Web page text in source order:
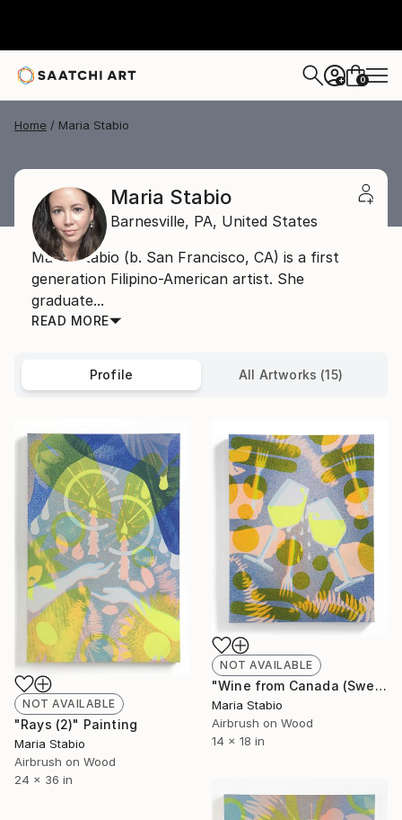
+ 0
Home Maria Stabio
Maria Stabio
Barnesville, PA, United States
Maria Stabio (b. San Francisco, CA) is a first
generation Filipino-American artist. She
graduate...
READ MORE
Profile All Artworks (15)
NOT AVAILABLE
"Rays (2)" Painting
Maria Stabio
Airbrush on Wood
24 x 36 in
NOT AVAILABLE
"Wine from Canada (Sweating Glass)" Painting
Maria Stabio
Airbrush on Wood
14 x 18 in